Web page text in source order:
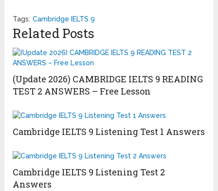
Tags: Cambridge IELTS 9
Related Posts
(Update 2026) CAMBRIDGE IELTS 9 READING
TEST 2 ANSWERS – Free Lesson
Cambridge IELTS 9 Listening Test 1 Answers
Cambridge IELTS 9 Listening Test 2
Answers